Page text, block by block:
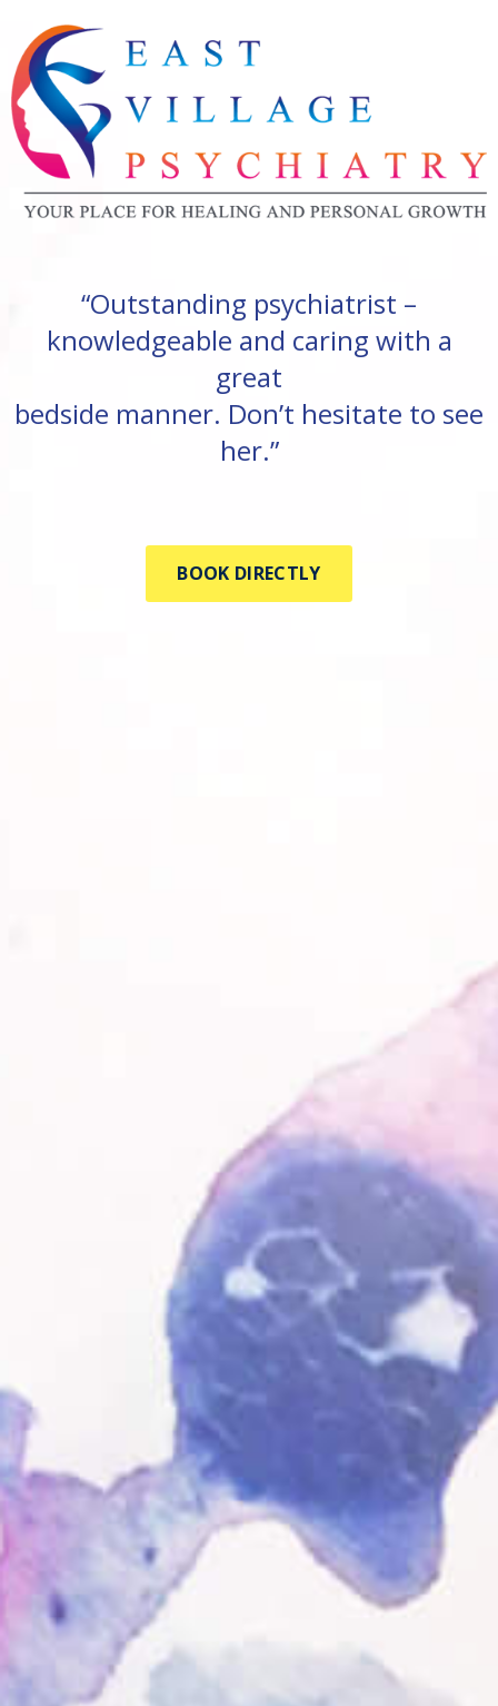
“Outstanding psychiatrist –
knowledgeable and caring with a
great
bedside manner. Don’t hesitate to see
her.”
BOOK DIRECTLY